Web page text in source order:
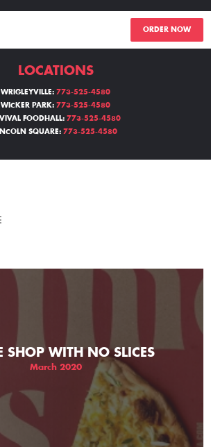
ORDER NOW
MENU
LOCATIONS
LOCATIONS
WRIGLEYVILLE: 773-525-4580
WICKER PARK: 773-525-4580
FOODHALL: 773-525-4580
SQUARE: 773-525-4580
SHOP WITH NO SLICES
March 2020